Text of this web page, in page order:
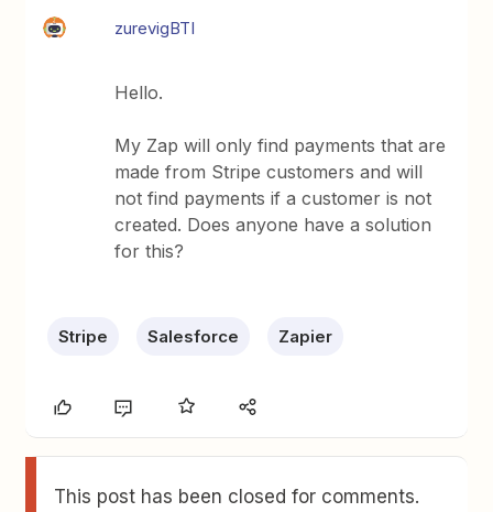
zurevigBTI
Hello.
My Zap will only find payments that are
made from Stripe customers and will
not find payments if a customer is not
created. Does anyone have a solution
for this?
Stripe Salesforce Zapier
This post has been closed for comments.